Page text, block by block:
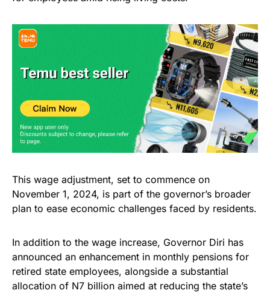
This wage adjustment, set to commence on
November 1, 2024, is part of the governor’s broader
plan to ease economic challenges faced by residents.
In addition to the wage increase, Governor Diri has
announced an enhancement in monthly pensions for
retired state employees, alongside a substantial
allocation of N7 billion aimed at reducing the state’s